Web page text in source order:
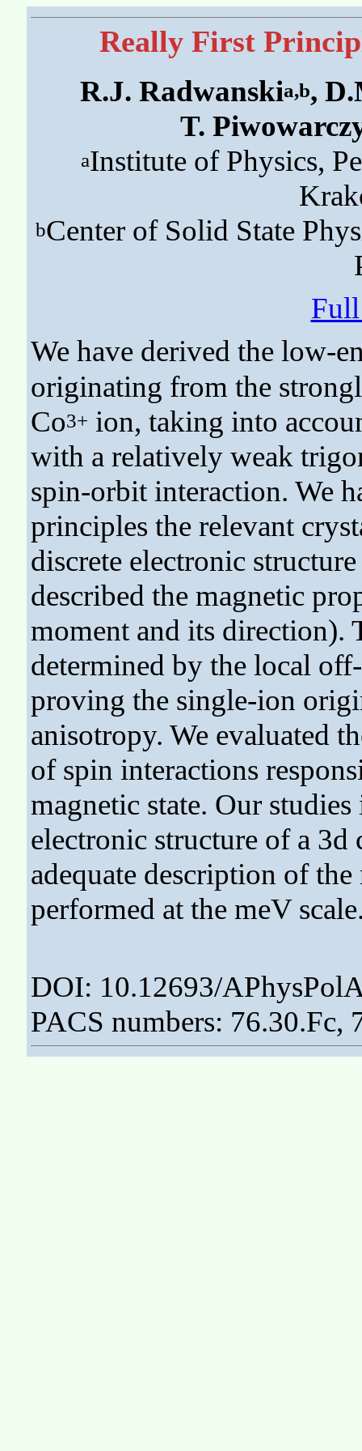
Really First
R.J. Radwanskia,b,
T.
aInstitute of Physics,
bCenter of Solid State
We have derived the low-
originating from the
Co3+ ion, taking into
with a relatively weak
spin-orbit interaction. We
principles the relevant
discrete electronic
described the magnetic
moment and its direction).
determined by the local
proving the single-ion
anisotropy. We evaluated
of spin interactions
magnetic state. Our
electronic structure of a
adequate description of
performed at the meV
DOI: 10.12693/
PACS numbers: 76.30.Fc,